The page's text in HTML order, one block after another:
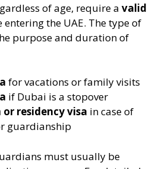
of age, require a valid
entering the UAE. The type of
purpose and duration of
for vacations or family visits
if Dubai is a stopover
residency visa in case of
guardianship
must usually be